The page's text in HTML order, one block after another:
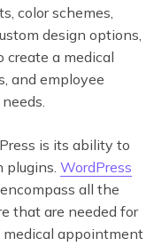
color schemes,
design options,
create a medical
and employee
is its ability to
plugins. WordPress
encompass all the
that are needed for
appointment